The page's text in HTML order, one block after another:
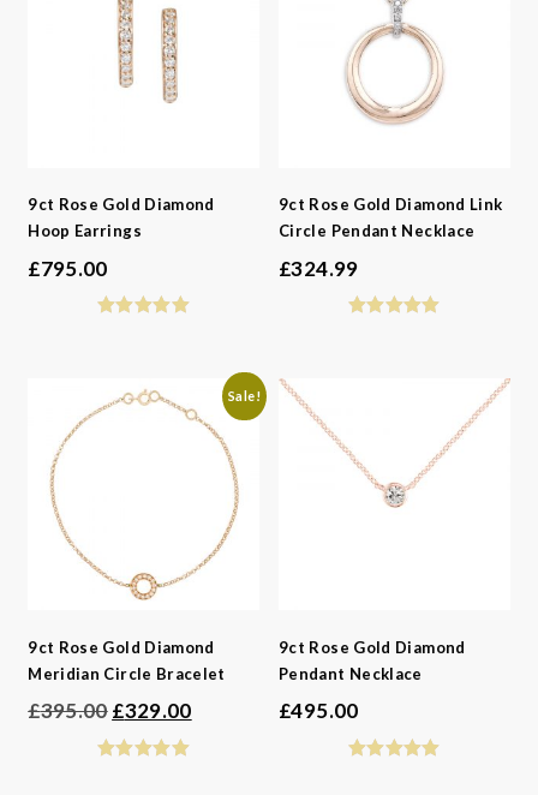
9ct Rose Gold Diamond
Hoop Earrings
£795.00
9ct Rose Gold Diamond Link
Circle Pendant Necklace
£324.99
Sale!
9ct Rose Gold Diamond
Meridian Circle Bracelet
£395.00 Original
price
£329.00Current
9ct Rose Gold Diamond
Pendant Necklace
£495.00